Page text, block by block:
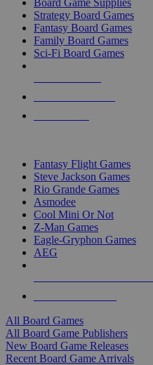
Board Game Supplies
Strategy Board Games
Fantasy Board Games
Family Board Games
Sci-Fi Board Games
Fantasy Flight Games
Steve Jackson Games
Rio Grande Games
Asmodee
Cool Mini Or Not
Z-Man Games
Eagle-Gryphon Games
AEG
All Board Games
All Board Game Publishers
New Board Game Releases
Recent Board Game Arrivals